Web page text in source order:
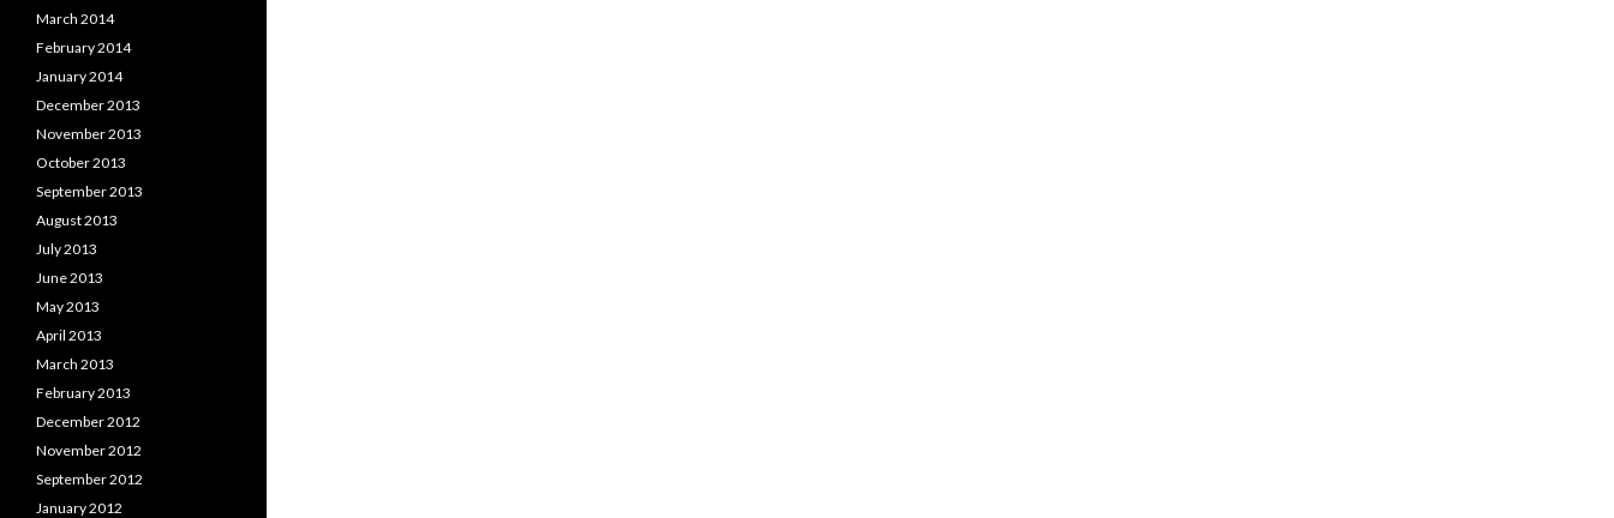
March 2014
February 2014
January 2014
December 2013
November 2013
October 2013
September 2013
August 2013
July 2013
June 2013
May 2013
April 2013
March 2013
February 2013
December 2012
November 2012
September 2012
January 2012